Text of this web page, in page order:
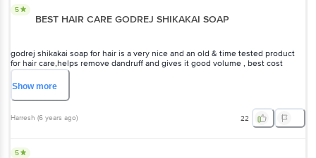
5
BEST HAIR CARE GODREJ SHIKAKAI SOAP
godrej shikakai soap for hair is a very nice and an old & time tested product
for hair care,helps remove dandruff and gives it good volume , best cost
effective option which really works better than those big shampoo adds done
by all the bollywood stars.
Showmore
Harresh (6 years ago) 22
5